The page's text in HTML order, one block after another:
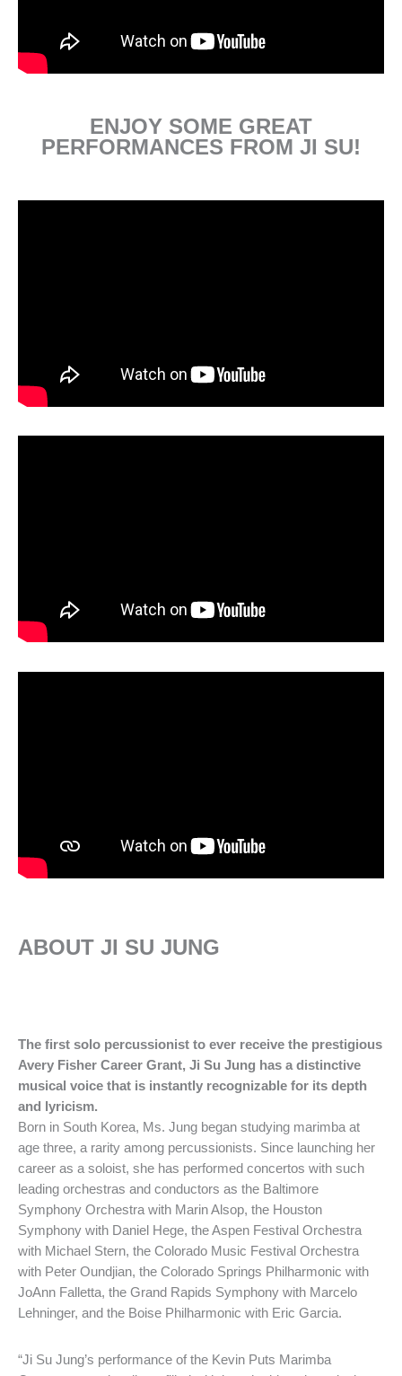
ENJOY SOME GREAT
PERFORMANCES FROM JI SU!
ABOUT JI SU JUNG
The first solo percussionist to ever receive the prestigious
Avery Fisher Career Grant, Ji Su Jung has a distinctive
musical voice that is instantly recognizable for its depth
and lyricism.
Born in South Korea, Ms. Jung began studying marimba at
age three, a rarity among percussionists. Since launching her
career as a soloist, she has performed concertos with such
leading orchestras and conductors as the Baltimore
Symphony Orchestra with Marin Alsop, the Houston
Symphony with Daniel Hege, the Aspen Festival Orchestra
with Michael Stern, the Colorado Music Festival Orchestra
with Peter Oundjian, the Colorado Springs Philharmonic with
JoAnn Falletta, the Grand Rapids Symphony with Marcelo
Lehninger, and the Boise Philharmonic with Eric Garcia.
“Ji Su Jung’s performance of the Kevin Puts Marimba